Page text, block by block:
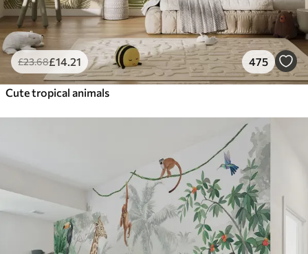
£23.68£14 .21 475
Cute tropical animals